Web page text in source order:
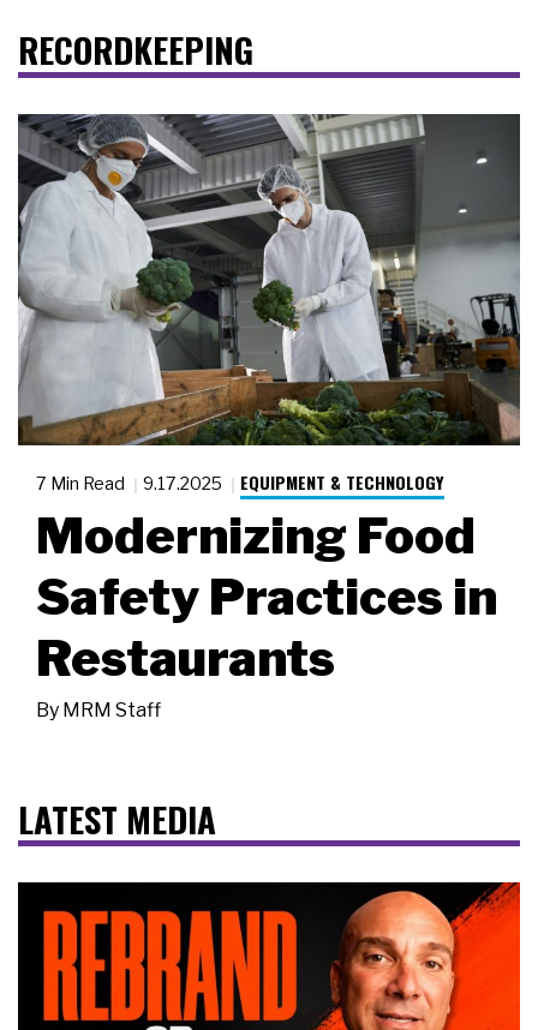
RECORDKEEPING
7 Min Read 9.17.2025 EQUIPMENT & TECHNOLOGY
Modernizing Food
Safety Practices in
Restaurants
By MRM Staff
LATEST MEDIA